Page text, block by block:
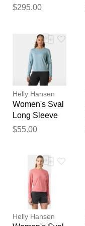
100L Trolley
$295.00
Helly Hansen
Women's Sval
Long Sleeve
Blue M
$55.00
Helly Hansen